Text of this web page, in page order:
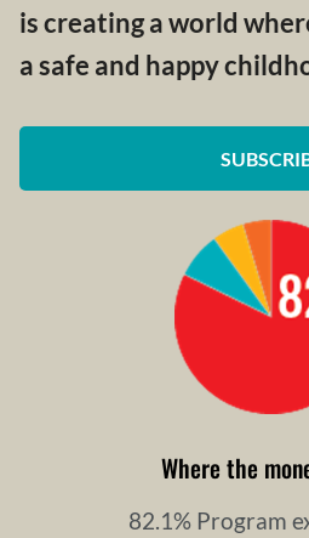
is creating a world
a safe and happy
Where the
82.1% Program